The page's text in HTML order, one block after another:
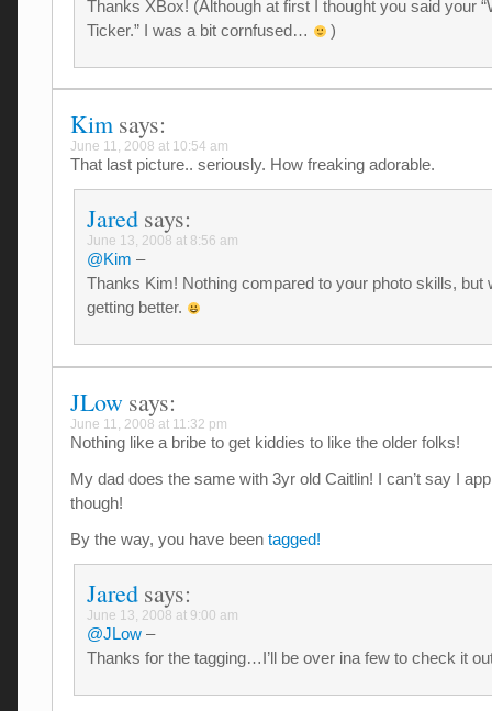
Thanks XBox! (Although at first I thought you said your
Ticker.” I was a bit cornfused…
)
Kim says:
June 11, 2008 at 10:54 am
That last picture.. seriously. How freaking adorable.
Jared says:
June 13, 2008 at 8:56 am
@Kim –
Thanks Kim! Nothing compared to your photo skills, but
getting better.
JLow says:
June 11, 2008 at 11:32 pm
Nothing like a bribe to get kiddies to like the older folks!
My dad does the same with 3yr old Caitlin! I can’t say I
though!
By the way, you have been tagged!
Jared says:
June 13, 2008 at 9:00 am
@JLow–
Thanks for the tagging…I’ll be over ina few to check it